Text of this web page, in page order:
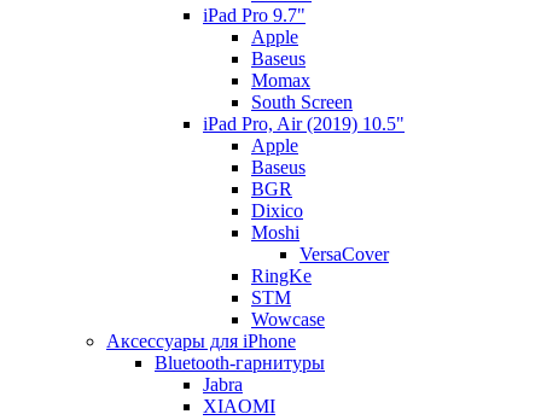
iPad Pro 9.7"
Apple
Baseus
Momax
South Screen
iPad Pro, Air (2019) 10.5"
Apple
Baseus
BGR
Dixico
Moshi
VersaCover
RingKe
STM
Wowcase
Аксессуары для iPhone
Bluetooth-гарнитуры
Jabra
XIAOMI